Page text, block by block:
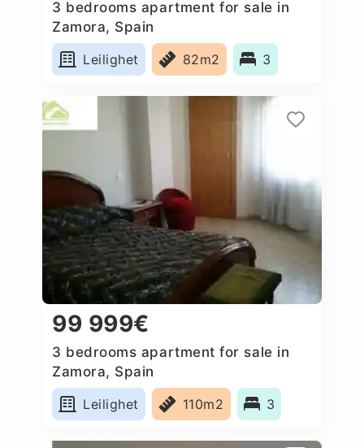
3 bedrooms apartment for sale in
Zamora, Spain
Leilighet
82m2 3
99 999€
3 bedrooms apartment for sale in
Zamora, Spain
Leilighet
110m2 3